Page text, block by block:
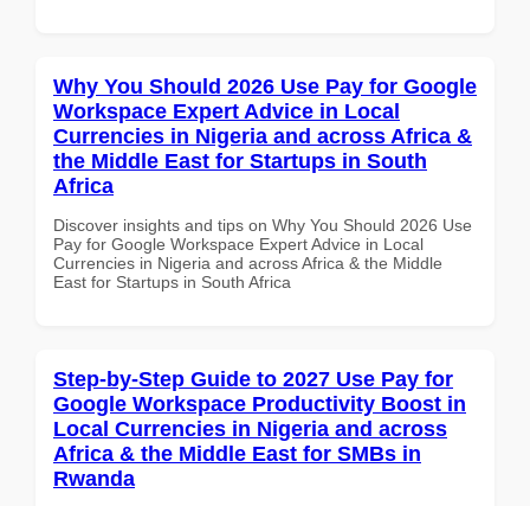
Why You Should 2026 Use Pay for Google
Workspace Expert Advice in Local
Currencies in Nigeria and across Africa &
the Middle East for Startups in South
Africa
Discover insights and tips on Why You Should 2026 Use
Pay for Google Workspace Expert Advice in Local
Currencies in Nigeria and across Africa & the Middle
East for Startups in South Africa
Step-by-Step Guide to 2027 Use Pay for
Google Workspace Productivity Boost in
Local Currencies in Nigeria and across
Africa & the Middle East for SMBs in
Rwanda